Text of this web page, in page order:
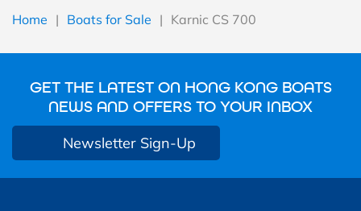
Home | Boats for Sale | Karnic CS 700
GET THE LATEST ON HONG KONG BOATS
NEWS AND OFFERS TO YOUR INBOX
Newsletter Sign-Up